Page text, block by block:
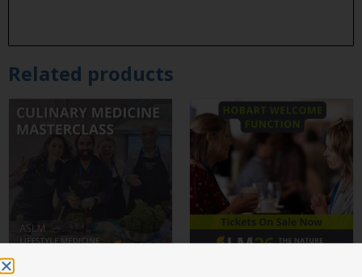
Related products